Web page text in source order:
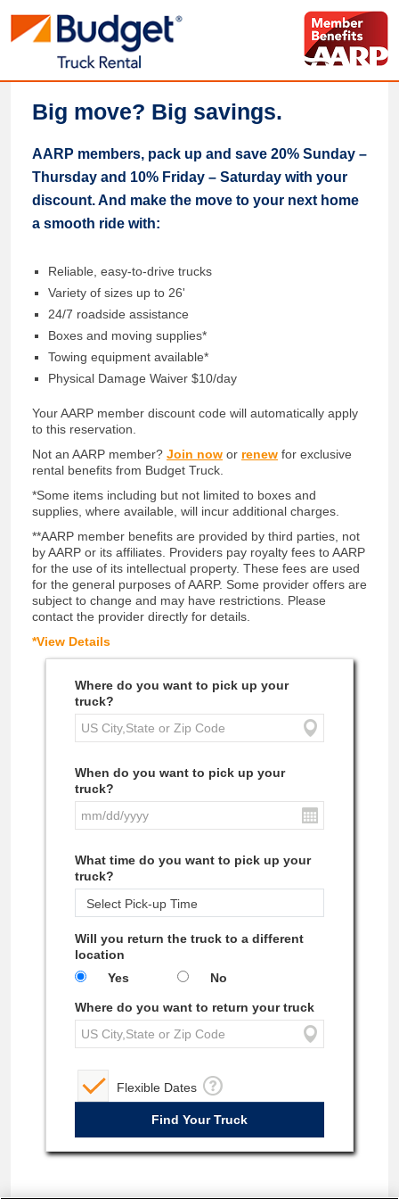
Big move? Big savings.
AARP members, pack up and save 20% Sunday –
Thursday and 10% Friday – Saturday with your
discount. And make the move to your next home
a smooth ride with:
Reliable, easy-to-drive trucks
Variety of sizes up to 26'
24/7 roadside assistance
Boxes and moving supplies*
Towing equipment available*
Physical Damage Waiver $10/day
Your AARP member discount code will automatically apply
to this reservation.
Not an AARP member? Join now or renew for exclusive
rental benefits from Budget Truck.
*Some items including but not limited to boxes and
supplies, where available, will incur additional charges.
**AARP member benefits are provided by third parties, not
by AARP or its affiliates. Providers pay royalty fees to AARP
for the use of its intellectual property. These fees are used
for the general purposes of AARP. Some provider offers are
subject to change and may have restrictions. Please
contact the provider directly for details.
*View Details
Where do you want to pick up your
truck?
When do you want to pick up your
truck?
What time do you want to pick up your
truck?
Will you return the truck to a different
location
Yes
No
Where do you want to return your truck
Flexible Dates